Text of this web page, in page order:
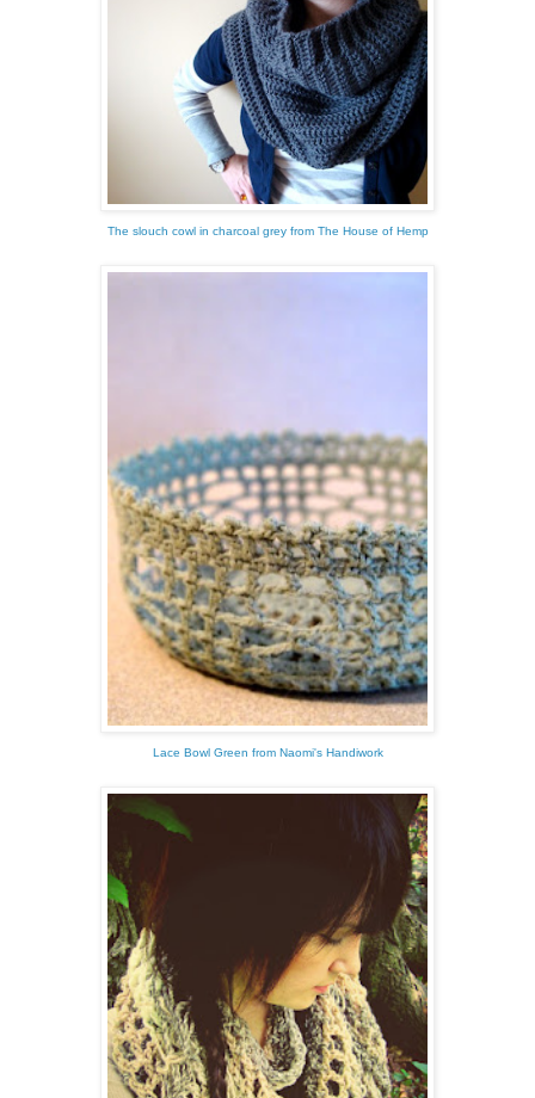
The slouch cowl in charcoal grey from The House of Hemp
Lace Bowl Green from Naomi's Handiwork